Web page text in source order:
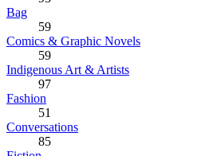
Bag
59
Comics & Graphic Novels
59
Indigenous Art & Artists
97
Fashion
51
Conversations
85